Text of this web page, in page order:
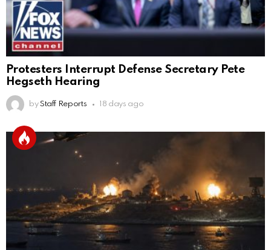
Protesters Interrupt Defense Secretary Pete
Hegseth Hearing
by Staff Reports 18 days ago